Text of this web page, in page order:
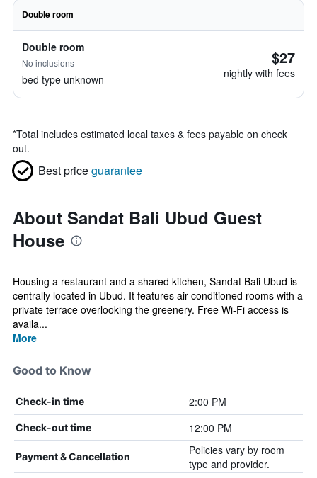
Double room
Double room
No inclusions
bed type unknown
$27
nightly with fees
*Total includes estimated local taxes & fees payable on check
out.
Best priceguarantee
About Sandat Bali Ubud Guest
House
Housing a restaurant and a shared kitchen, Sandat Bali Ubud is
centrally located in Ubud. It features air-conditioned rooms with a
private terrace overlooking the greenery. Free Wi-Fi access is
availa...
More
Good to Know
Check-in time 2:00 PM
Check-out time 12:00 PM
Payment & Cancellation
Policies vary by room
type and provider.